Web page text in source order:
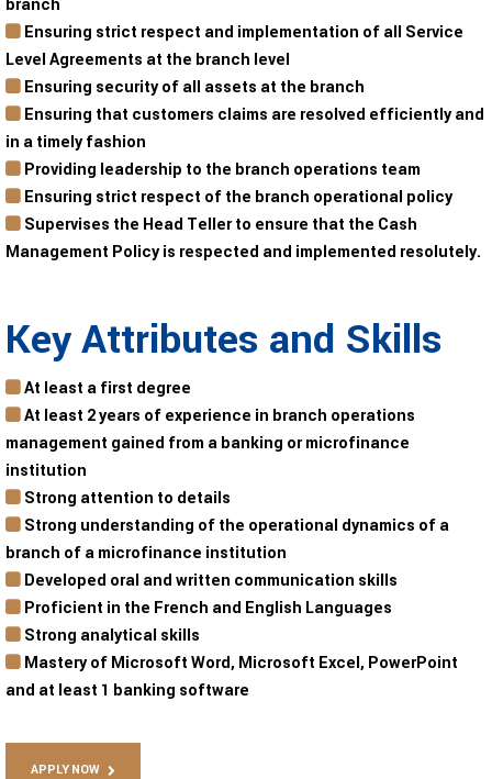
branch
Ensuring strict respect and implementation of all Service
Level Agreements at the branch level
Ensuring security of all assets at the branch
Ensuring that customers claims are resolved efficiently and
in a timely fashion
Providing leadership to the branch operations team
Ensuring strict respect of the branch operational policy
Supervises the Head Teller to ensure that the Cash
Management Policy is respected and implemented resolutely.
Key Attributes and Skills
At least a first degree
At least 2 years of experience in branch operations
management gained from a banking or microfinance
institution
Strong attention to details
Strong understanding of the operational dynamics of a
branch of a microfinance institution
Developed oral and written communication skills
Proficient in the French and English Languages
Strong analytical skills
Mastery of Microsoft Word, Microsoft Excel, PowerPoint
and at least 1 banking software
APPLY NOW